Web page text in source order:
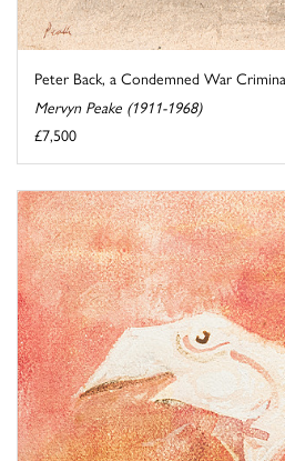
Peter Back, a Condemned War
Mervyn Peake (1911-1968)
£7,500